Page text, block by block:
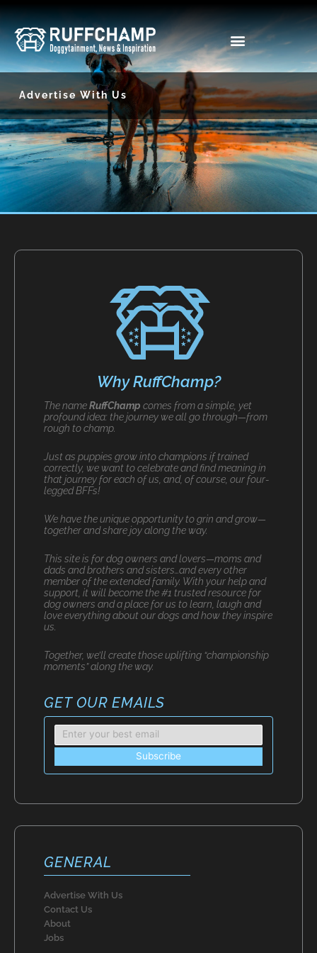
content
Advertise With Us
Why RuffChamp?
The nameRuffChampcomes from a simple, yet
profound idea: the journey we all go through—from
rough to champ.
Just as puppies grow into champions if trained
correctly, we want to celebrate and find meaning in
that journey for each of us, and, of course, our four-
legged BFFs!
We have the unique opportunity to grin and grow—
together and share joy along the way.
This site is for dog owners and lovers—moms and
dads and brothers and sisters…and every other
member of the extended family. With your help and
support, it will become the #1 trusted resource for
dog owners and a place for us to learn, laugh and
love everything about our dogs and how they inspire
us.
Together, we’ll create those uplifting “championship
moments” along the way.
GET OUR EMAILS
GENERAL
Advertise With Us
Contact Us
About
Jobs